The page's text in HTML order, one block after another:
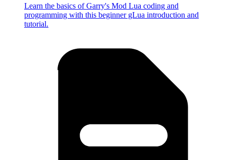
Learn the basics of Garry's Mod Lua coding and
programming with this beginner gLua introduction and
tutorial.